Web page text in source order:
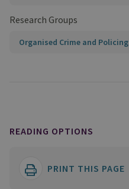
Research Groups
Organised Crime and Policing
READING OPTIONS
PRINT THIS PAGE